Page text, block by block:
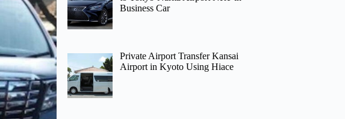
Business Car
Private Airport Transfer Kansai
Airport in Kyoto Using Hiace